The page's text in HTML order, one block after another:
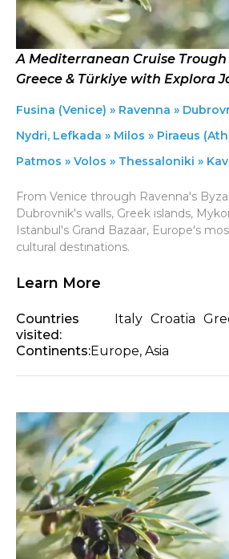
A Mediterranean Cruise
Greece & Türkiye with Explora
Fusina (Venice) » Ravenna »
Nydri, Lefkada » Milos » Piraeus
Patmos » Volos » Thessaloniki »
From Venice through Ravenna's
Dubrovnik's walls, Greek islands,
Istanbul's Grand Bazaar, Europe's
cultural destinations.
Learn More
Countries
visited:
Italy Croatia
Continents:Europe, Asia